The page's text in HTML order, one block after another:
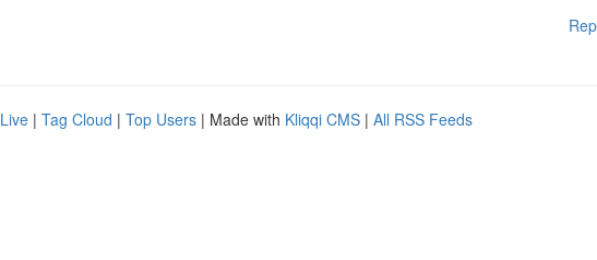
Live | Tag Cloud | Top Users | Made with Kliqqi CMS | All RSS Feeds